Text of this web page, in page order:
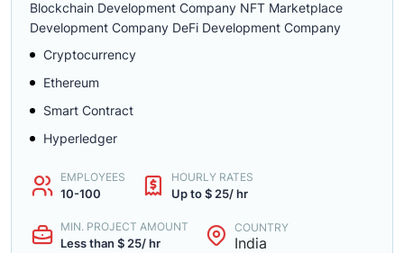
Blockchain Development Company NFT Marketplace
Development Company DeFi Development Company
Cryptocurrency
Ethereum
Smart Contract
Hyperledger
EMPLOYEES
10-100
HOURLY RATES
Up to $ 25/ hr
MIN. PROJECT AMOUNT
Less than $ 25/ hr
COUNTRY
India